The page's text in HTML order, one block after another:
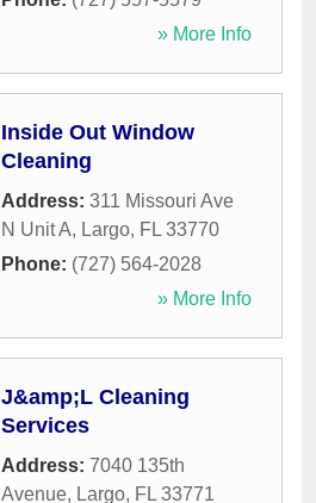
» More Info
Inside Out Window
Cleaning
Address: 311 Missouri Ave
N Unit A, Largo, FL 33770
Phone: (727) 564-2028
» More Info
J&amp;L Cleaning
Services
Address: 7040 135th
Avenue, Largo, FL 33771